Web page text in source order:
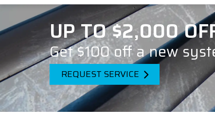
UP TO $2,000
Get $100 off a new
REQUEST SERVICE